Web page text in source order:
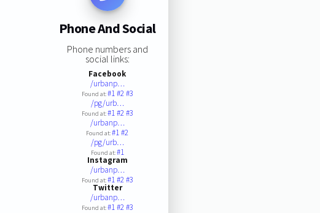
Phone And Social
Phone numbers and
social links:
Facebook
/urbanp…
Found at:#1#2#3
/pg/urb…
Found at:#1#2#3
/urbanp…
Found at:#1#2
/pg/urb…
Found at:#1
Instagram
/urbanp…
Found at:#1#2#3
Twitter
/urbanp…
Found at:#1#2#3